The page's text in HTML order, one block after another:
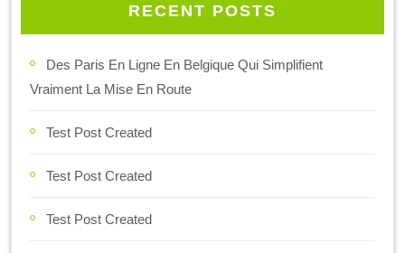
RECENT POSTS
Des Paris En Ligne En Belgique Qui Simplifient
Vraiment La Mise En Route
Test Post Created
Test Post Created
Test Post Created